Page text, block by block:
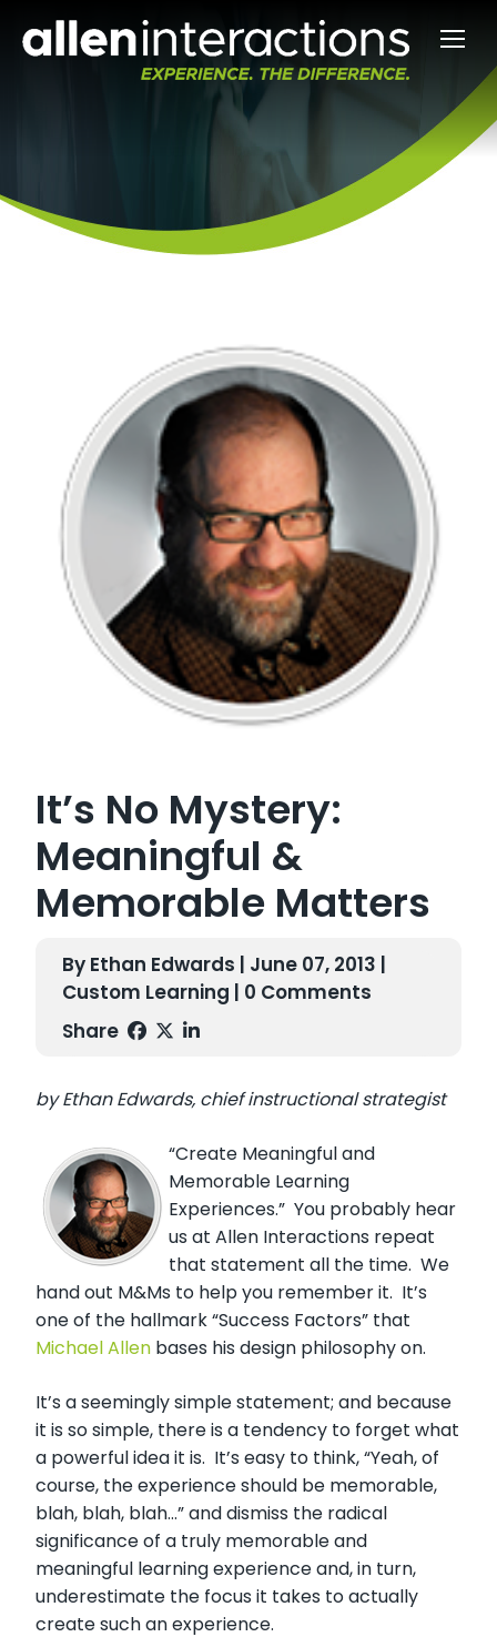
It’s No Mystery:
Meaningful &
Memorable Matters
By Ethan Edwards | June 07, 2013 |
Custom Learning | 0 Comments
Share
by Ethan Edwards, chief instructional strategist
“Create Meaningful and
Memorable Learning
Experiences.” You probably hear
us at Allen Interactions repeat
that statement all the time. We
hand out M&Ms to help you remember it. It’s
one of the hallmark “Success Factors” that
Michael Allen bases his design philosophy on.
It’s a seemingly simple statement; and because
it is so simple, there is a tendency to forget what
a powerful idea it is. It’s easy to think, “Yeah, of
course, the experience should be memorable,
blah, blah, blah…” and dismiss the radical
significance of a truly memorable and
meaningful learning experience and, in turn,
underestimate the focus it takes to actually
create such an experience.